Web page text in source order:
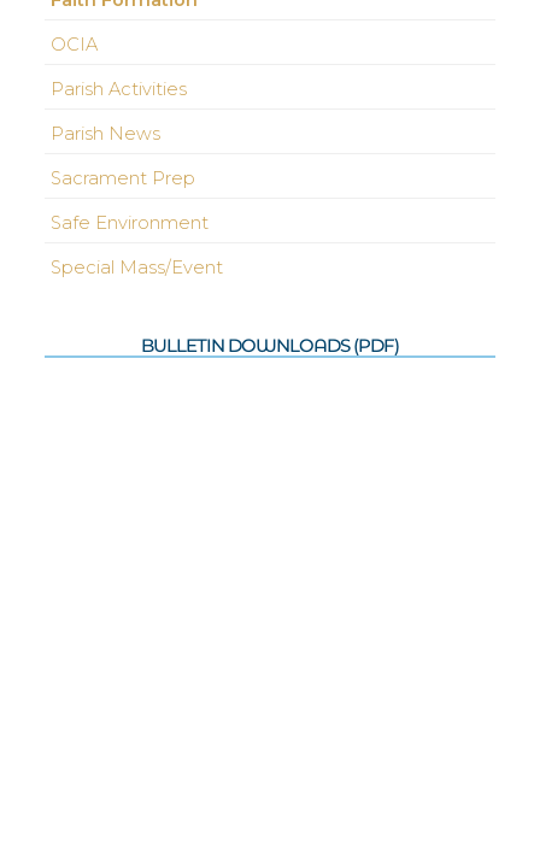
OCIA
Parish Activities
Parish News
Sacrament Prep
Safe Environment
Special Mass/Event
BULLETIN DOWNLOADS (PDF)